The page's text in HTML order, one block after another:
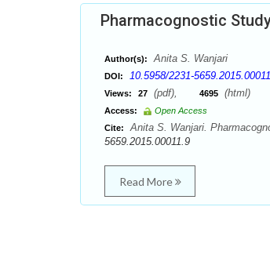
Pharmacognostic
Author(s): Anita S. Wanjari
DOI: 10.5958/2231-
Views: 27 (pdf), 4695 (html)
Access:
Open Access
Cite:
Anita S. Wanjari.
5659.2015.00011.9
Read More